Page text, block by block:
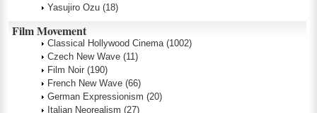
Yasujiro Ozu (18)
Film Movement
Classical Hollywood Cinema (1002)
Czech New Wave (11)
Film Noir (190)
French New Wave (66)
German Expressionism (20)
Italian Neorealism (27)